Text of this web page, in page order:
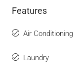
Features
Air Conditioning
Laundry